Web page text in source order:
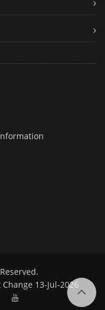
Change 13-Jul-2026